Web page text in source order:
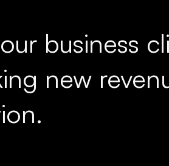
business
new